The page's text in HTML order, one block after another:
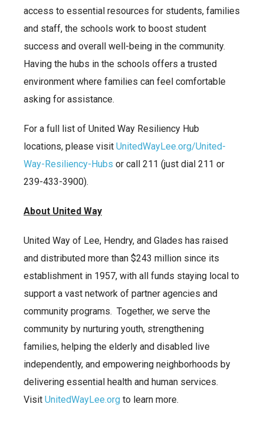
access to essential resources for students, families
and staff, the schools work to boost student
success and overall well-being in the community.
Having the hubs in the schools offers a trusted
environment where families can feel comfortable
asking for assistance.
For a full list of United Way Resiliency Hub
locations, please visit UnitedWayLee.org/United-
Way-Resiliency-Hubs or call 211 (just dial 211 or
239-433-3900).
About United Way
United Way of Lee, Hendry, and Glades has raised
and distributed more than $243 million since its
establishment in 1957, with all funds staying local to
support a vast network of partner agencies and
community programs. Together, we serve the
community by nurturing youth, strengthening
families, helping the elderly and disabled live
independently, and empowering neighborhoods by
delivering essential health and human services.
Visit UnitedWayLee.org to learn more.